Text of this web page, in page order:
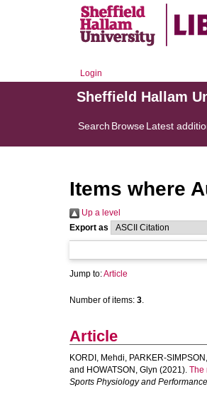
Login
Sheffield Hallam
Search BrowseLatest
Items where
Up a level
Export as
Jump to:Article
Number of items: 3.
Article
KORDI, Mehdi, PARKER-
and HOWATSON, Glyn (2021). The
Sports Physiology and Performance